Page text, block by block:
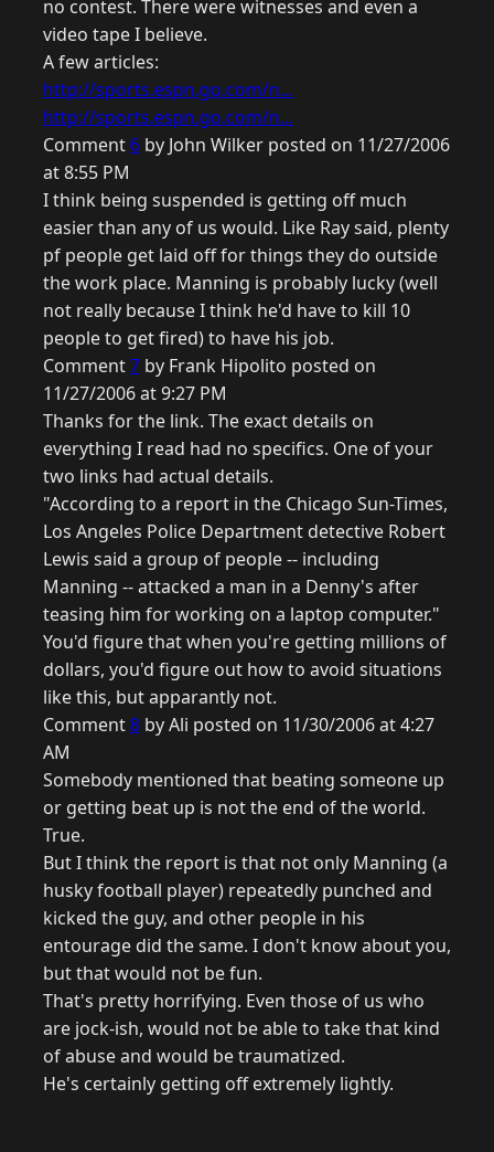
no contest. There were witnesses and even a
video tape I believe.
A few articles:
http://sports.espn.go.com/n...
http://sports.espn.go.com/n...
Comment 6 by John Wilker posted on 11/27/2006
at 8:55 PM
I think being suspended is getting off much
easier than any of us would. Like Ray said, plenty
pf people get laid off for things they do outside
the work place. Manning is probably lucky (well
not really because I think he'd have to kill 10
people to get fired) to have his job.
Comment7 by Frank Hipolito posted on
11/27/2006 at 9:27 PM
Thanks for the link. The exact details on
everything I read had no specifics. One of your
two links had actual details.
"According to a report in the Chicago Sun-Times,
Los Angeles Police Department detective Robert
Lewis said a group of people -- including
Manning -- attacked a man in a Denny's after
teasing him for working on a laptop computer."
You'd figure that when you're getting millions of
dollars, you'd figure out how to avoid situations
like this, but apparantly not.
Comment8 by Ali posted on 11/30/2006 at 4:27
AM
Somebody mentioned that beating someone up
or getting beat up is not the end of the world.
True.
But I think the report is that not only Manning (a
husky football player) repeatedly punched and
kicked the guy, and other people in his
entourage did the same. I don't know about you,
but that would not be fun.
That's pretty horrifying. Even those of us who
are jock-ish, would not be able to take that kind
of abuse and would be traumatized.
He's certainly getting off extremely lightly.